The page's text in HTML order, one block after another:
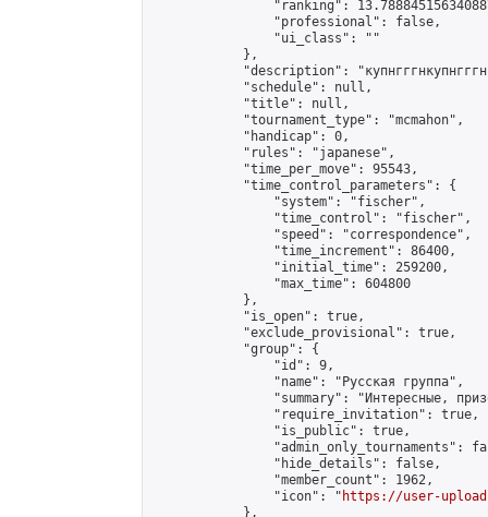
"ranking":
                "professional": false,
                "ui_class": ""
            },
"description":
            "schedule": null,
            "title": null,
            "tournament_type": "mcmahon",
            "handicap": 0,
            "rules": "japanese",
            "time_per_move": 95543,
            "time_control_parameters": {
                "system": "fischer",
                "time_control": "fischer",
                "speed": "correspondence",
                "time_increment": 86400,
                "initial_time": 259200,
                "max_time": 604800
            },
            "is_open": true,
            "exclude_provisional": true,
            "group": {
                "id": 9,
                "name": "Русская группа",
"summary": "Интересные,
                "require_invitation": true,
                "is_public": true,
"admin_only_tournaments":
                "hide_details": false,
                "member_count": 1962,
                "icon": "
https://user-
            },